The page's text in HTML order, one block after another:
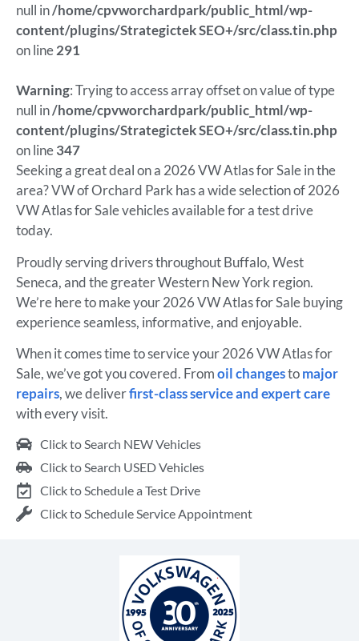
null in/home/cpvworchardpark/public_html/wp-
content/plugins/Strategictek SEO+/src/class.tin.php
on line291
Warning: Trying to access array offset on value of type
null in/home/cpvworchardpark/public_html/wp-
content/plugins/Strategictek SEO+/src/class.tin.php
on line347
Seeking a great deal on a 2026 VW Atlas for Sale in the
area? VW of Orchard Park has a wide selection of 2026
VW Atlas for Sale vehicles available for a test drive
today.
Proudly serving drivers throughout Buffalo, West
Seneca, and the greater Western New York region.
We’re here to make your 2026 VW Atlas for Sale buying
experience seamless, informative, and enjoyable.
When it comes time to service your 2026 VW Atlas for
Sale, we’ve got you covered. Fromoil changestomajor
repairs, we deliverfirst-class service and expert care
with every visit.
Click to Search NEW Vehicles
Click to Search USED Vehicles
Click to Schedule a Test Drive
Click to Schedule Service Appointment